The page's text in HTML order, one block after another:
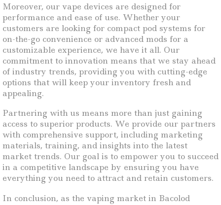
Moreover, our vape devices are designed for
performance and ease of use. Whether your
customers are looking for compact pod systems for
on-the-go convenience or advanced mods for a
customizable experience, we have it all. Our
commitment to innovation means that we stay ahead
of industry trends, providing you with cutting-edge
options that will keep your inventory fresh and
appealing.
Partnering with us means more than just gaining
access to superior products. We provide our partners
with comprehensive support, including marketing
materials, training, and insights into the latest
market trends. Our goal is to empower you to succeed
in a competitive landscape by ensuring you have
everything you need to attract and retain customers.
In conclusion, as the vaping market in Bacolod